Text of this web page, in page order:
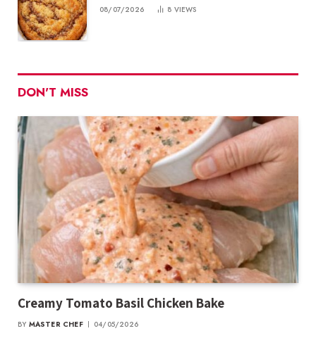
08/07/2026 8 VIEWS
DON'T MISS
Creamy Tomato Basil Chicken Bake
BY MASTER CHEF 04/05/2026